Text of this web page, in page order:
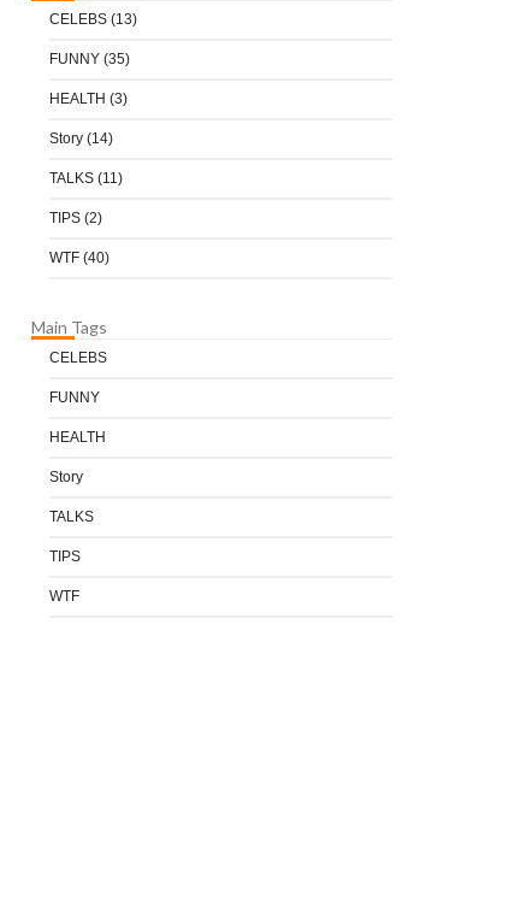
CELEBS (13)
FUNNY (35)
HEALTH (3)
Story (14)
TALKS (11)
TIPS (2)
WTF (40)
Main Tags
CELEBS
FUNNY
HEALTH
Story
TALKS
TIPS
WTF